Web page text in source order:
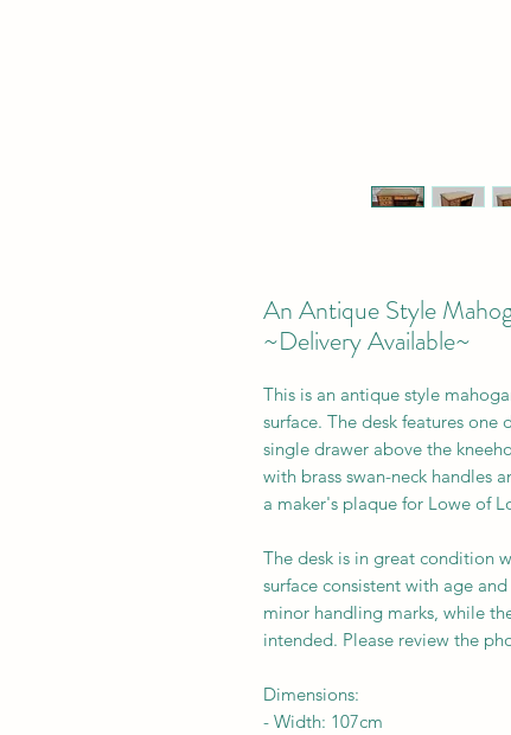
An Antique Style
~Delivery Available~
This is an antique style
surface. The desk features one
single drawer above the
with brass swan-neck handles
a maker's plaque for Lowe of
The desk is in great condition
surface consistent with age
minor handling marks, while
intended. Please review the
Dimensions:
- Width: 107cm